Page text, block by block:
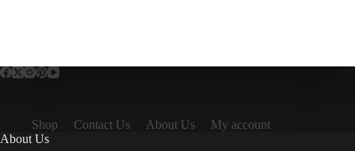
Shop Contact Us About Us
My account
About Us